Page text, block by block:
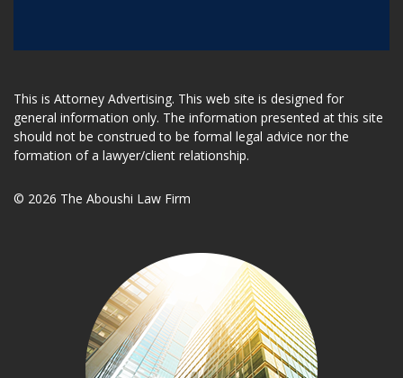
This is Attorney Advertising. This web site is designed for
general information only. The information presented at this site
should not be construed to be formal legal advice nor the
formation of a lawyer/client relationship.
© 2026 The Aboushi Law Firm